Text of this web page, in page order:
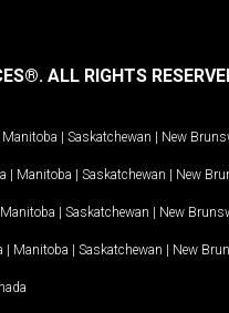
ALL RIGHTS
Manitoba | Saskatchewan | New
| Manitoba | Saskatchewan | New
Manitoba | Saskatchewan | New
| Manitoba | Saskatchewan | New